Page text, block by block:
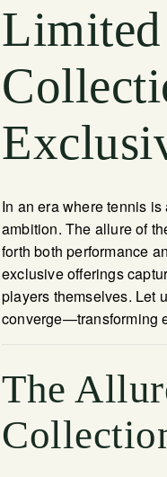
In an era where tennis
ambition. The allure of
forth both performance
exclusive offerings
players themselves. Let
converge—transforming
The